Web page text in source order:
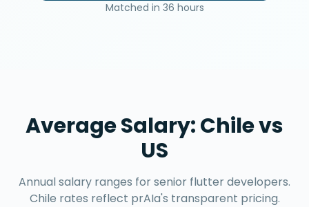
Matched in 36 hours
Average Salary:Chilevs
US
Annual salary ranges for senior flutter developers.
Chile rates reflect prAIa's transparent pricing.